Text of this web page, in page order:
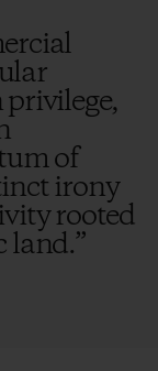
of
irony
rooted
land.”